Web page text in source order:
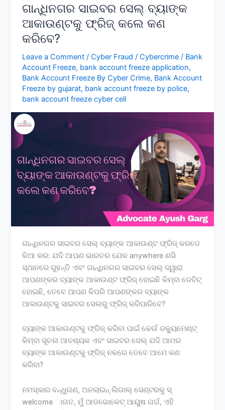
by
Uttar
Pradesh
Cell
ଗାନ୍ଧିନଗର ସାଇବର ସେଲ୍ ବ୍ୟାଙ୍କ
ଆକାଉଣ୍ଟକୁ ଫ୍ରିଜ୍ କଲେ କଣ
କରିବେ?
Leave a Comment /Cyber Fraud /Cybercrime/ Bank
Account Freeze, bank account freeze application,
Bank Account Freeze By Cyber Crime, Bank Account
Freeze by gujarat, bank account freeze by police,
bank account freeze cyber cell
ଗାନ୍ଧିନଗର ସାଇବର ସେଲ୍ ବ୍ୟାଙ୍କ ଆକାଉଣ୍ଟ ଫ୍ରିଜ୍ କରଡେ
କିଆ କର: ଯଦି ଆପଣ ଭାରତର ଯେକ anywhere ଣସି
ସ୍ଥାନରେ ରୁହନ୍ତି ଏବଂ ଗାନ୍ଧିନଗର ସାଇବର ସେଲ୍ ଦ୍ୱାରା
ଆପଣଙ୍କର ବ୍ୟାଙ୍କ ଆକାଉଣ୍ଟ ଫ୍ରିଜ୍ ହୋଇଛି କିମ୍ବା ଡେବିଟ୍
ହୋଇଛି, ତେବେ ଆପଣ କିପରି ଆପଣଙ୍କର ବ୍ୟାଙ୍କ
ଆକାଉଣ୍ଟକୁ ସାଇବର ସେଲରୁ ଫ୍ରିଜ୍ କରିପାରିବେ?
ବ୍ୟାଙ୍କ ଆକାଉଣ୍ଟକୁ ଫ୍ରିଜ୍ କରିବା ପାଇଁ କେଉଁ ଡକ୍ୟୁମେଣ୍ଟ୍
କିମ୍ବା ସୂଚନା ଆବଶ୍ୟକ ଏବଂ ସାଇବର ସେଲ୍ ଯଦି ଆମର
ବ୍ୟାଙ୍କ ଆକାଉଣ୍ଟକୁ ଫ୍ରିଜ୍ ନକରେ ତେବେ ଆମେ କଣ
କରିବା?
ନମସ୍କାର ବନ୍ଧୁଗଣ, ଅନଲାଇନ୍ ଲିଗାଲ୍ ସେଣ୍ଟରକୁ ସ୍
welcome ାଗତ, ମୁଁ ଆଡଭୋକେଟ୍ ଆୟୁଷ ଗର୍ଗ, ଏହି